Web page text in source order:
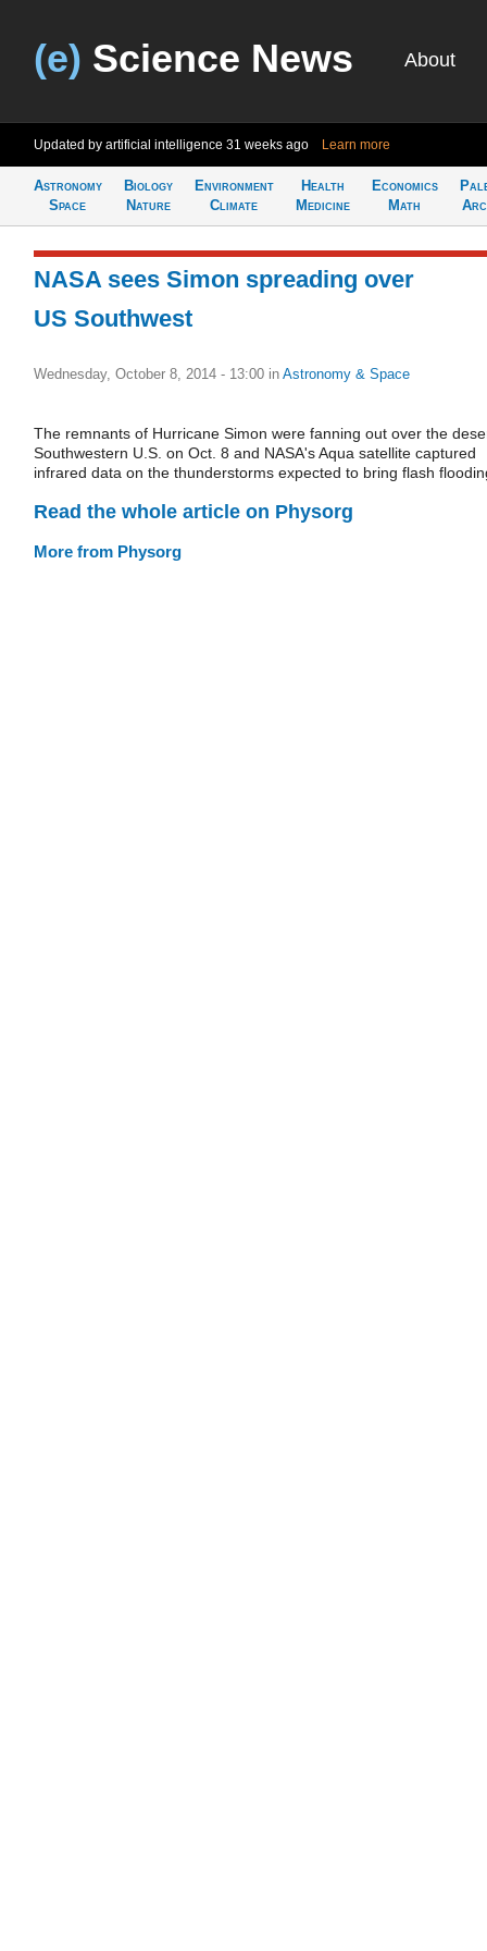
(e) Science News About
Updated by artificial intelligence 31 weeks ago Learn more
Astronomy
Space
Biology
Nature
Environment
Climate
Health
Medicine
Economics
Math
NASA sees Simon spreading over
US Southwest
Wednesday, October 8, 2014 - 13:00 in Astronomy & Space
The remnants of Hurricane Simon were fanning out over the
Southwestern U.S. on Oct. 8 and NASA's Aqua satellite captured
infrared data on the thunderstorms expected to bring flash
Read the whole article on Physorg
More from Physorg